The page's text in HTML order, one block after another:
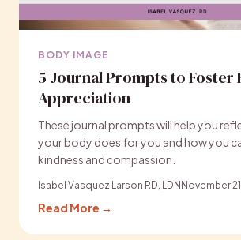
BODY IMAGE
5 Journal Prompts to Foster
Appreciation
These journal prompts will help you
your body does for you and how you
kindness and compassion.
Isabel Vasquez Larson RD, LDN November
Read More →